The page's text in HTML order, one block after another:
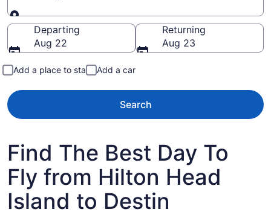
Going to
Departing
Aug 22
Returning
Aug 23
Add a place to stay Add a car
Search
Find The Best Day To
Fly from Hilton Head
Island to Destin